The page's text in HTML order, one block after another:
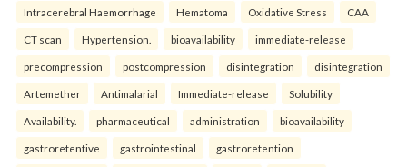
Intracerebral Haemorrhage Hematoma Oxidative Stress CAA
CT scan Hypertension. bioavailability immediate-release
precompression postcompression disintegration disintegration
Artemether Antimalarial Immediate-release Solubility
Availability. pharmaceutical administration bioavailability
gastroretentive gastrointestinal gastroretention